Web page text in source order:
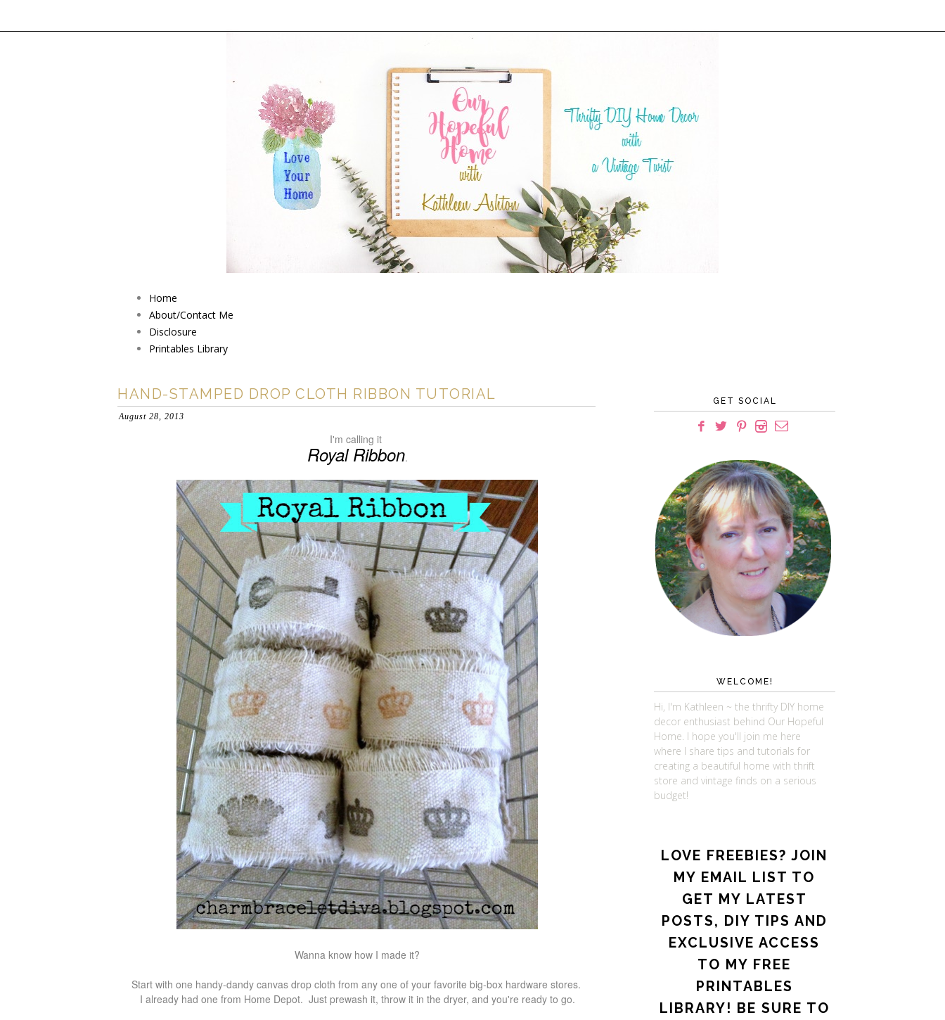
Home
About/Contact Me
Disclosure
Printables Library
HAND-STAMPED DROP CLOTH RIBBON TUTORIAL
August 28, 2013
I'm calling it
Royal Ribbon.
Wanna know how I made it?
Start with one handy-dandy canvas drop cloth from any one of your favorite big-box hardware stores.
I already had one from Home Depot. Just prewash it, throw it in the dryer, and you're ready to go.
GET SOCIAL
WELCOME!
Hi, I'm Kathleen ~ the thrifty DIY home
decor enthusiast behind Our Hopeful
Home. I hope you'll join me here
where I share tips and tutorials for
creating a beautiful home with thrift
store and vintage finds on a serious
budget!
LOVE FREEBIES? JOIN
MY EMAIL LIST TO
GET MY LATEST
POSTS, DIY TIPS AND
EXCLUSIVE ACCESS
TO MY FREE
PRINTABLES
LIBRARY! BE SURE TO